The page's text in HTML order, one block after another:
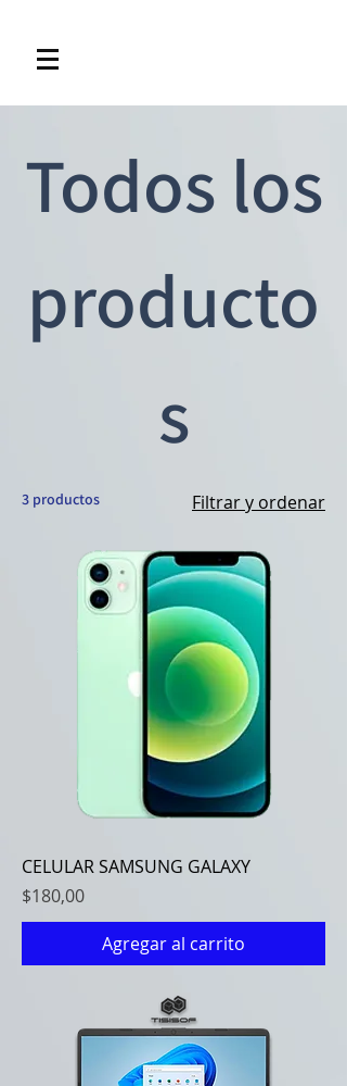
Todos los
producto
s
3 productos Filtrar y ordenar
CELULAR SAMSUNG GALAXY
Precio
$180,00
Agregar al carrito